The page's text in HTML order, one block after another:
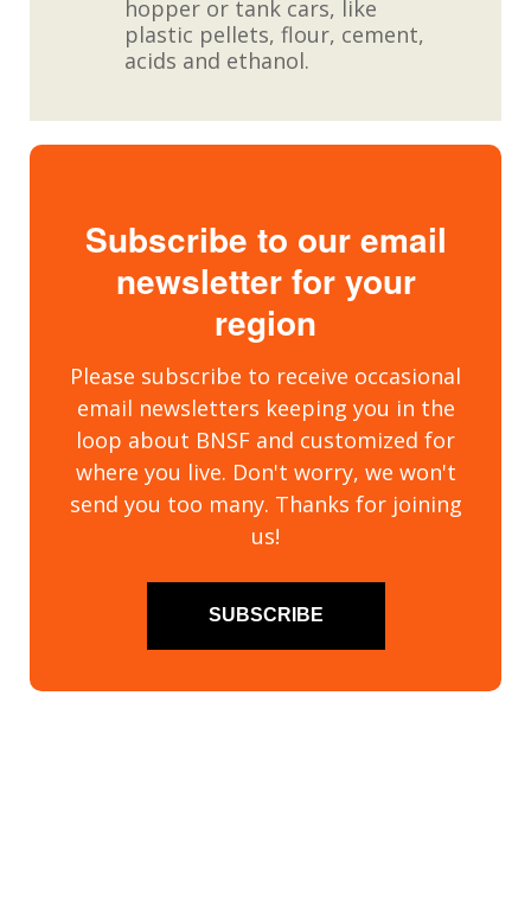
hopper or tank cars, like
plastic pellets, flour, cement,
acids and ethanol.
Subscribe to our email
newsletter for your
region
Please subscribe to receive occasional
email newsletters keeping you in the
loop about BNSF and customized for
where you live. Don't worry, we won't
send you too many. Thanks for joining
us!
SUBSCRIBE